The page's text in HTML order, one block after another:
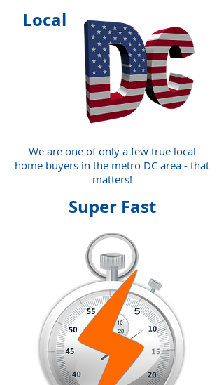
Local
We are one of only a few true local
home buyers in the metro DC area - that
matters!
Super Fast